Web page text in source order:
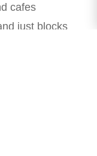
cafes
just blocks